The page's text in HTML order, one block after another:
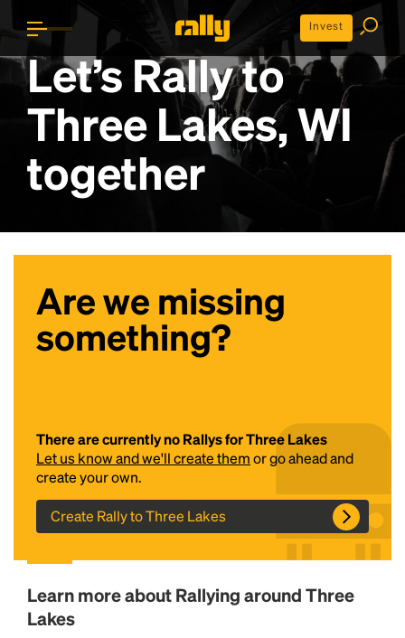
Invest
Let’s Rally to
Three Lakes, WI
together
Are we missing
something?
There are currently no Rallys for Three Lakes
Let us know and we'll create themor go ahead and
create your own.
Create Rally to Three Lakes
Learn more about Rallying around Three
Lakes
Headline